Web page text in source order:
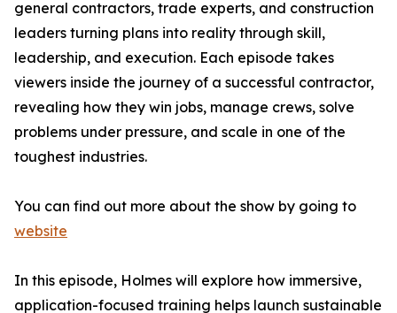
general contractors, trade experts, and construction
leaders turning plans into reality through skill,
leadership, and execution. Each episode takes
viewers inside the journey of a successful contractor,
revealing how they win jobs, manage crews, solve
problems under pressure, and scale in one of the
toughest industries.
You can find out more about the show by going to
website
In this episode, Holmes will explore how immersive,
application-focused training helps launch sustainable